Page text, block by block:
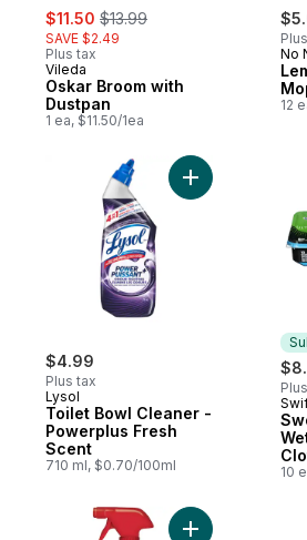
sale:
$11.50 , formerly:
$13.99
SAVE $2.49
Plus tax
Vileda
Oskar Broom with
Dustpan
1 ea, $11.50/1ea
No
12
$4.99
Plus tax
Lysol
Toilet Bowl Cleaner -
Powerplus Fresh
Scent
710 ml, $0.70/100ml
Add Toilet
10
Add Stain